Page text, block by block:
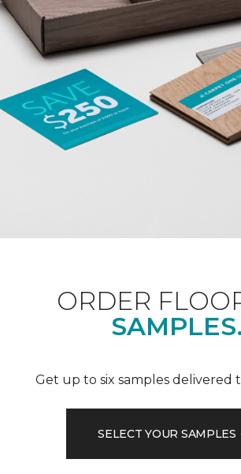
ORDER
SAMPLES.
Get up to six samples delivered
SELECT YOUR SAMPLES